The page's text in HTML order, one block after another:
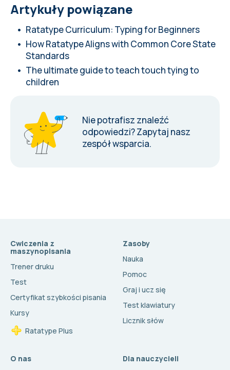
Artykuły powiązane
Ratatype Curriculum: Typing for Beginners
How Ratatype Aligns with Common Core State
Standards
The ultimate guide to teach touch tying to
children
Nie potrafisz znaleźć
odpowiedzi?Zapytaj nasz
zespół wsparcia.
Cwiczenia z
maszynopisania
Trener druku
Test
Certyfikat szybkości pisania
Kursy
Ratatype Plus
Zasoby
Nauka
Pomoc
Graj i ucz się
Test klawiatury
Licznik słów
O nas
Dla nauczycieli